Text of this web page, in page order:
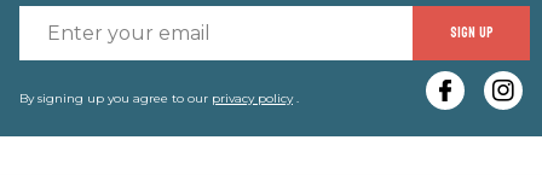
SIGN UP
By signing up you agree to our privacy policy.